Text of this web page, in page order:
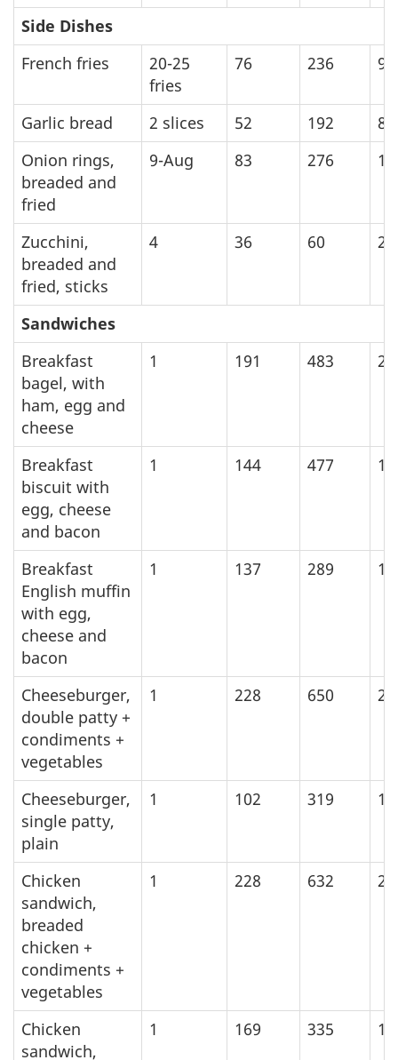
Side Dishes
French fries
20-25
fries
76 236
Garlic bread 2 slices 52 192
Onion rings,
breaded and
fried
9-Aug 83 276
Zucchini,
breaded and
fried, sticks
4 36 60
Sandwiches
Breakfast
bagel, with
ham, egg and
cheese
1 191 483
Breakfast
biscuit with
egg, cheese
and bacon
1 144 477
Breakfast
English muffin
with egg,
cheese and
bacon
1 137 289
Cheeseburger,
double patty +
condiments +
vegetables
1 228 650
Cheeseburger,
single patty,
plain
1 102 319
Chicken
sandwich,
breaded
chicken +
condiments +
vegetables
1 228 632
Chicken
sandwich,
1 169 335